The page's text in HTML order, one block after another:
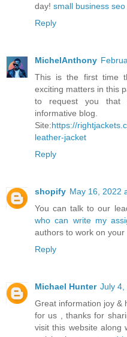
day! small business
Reply
MichelAnthony
This is the first time
exciting matters in this
to request you that
informative blog.
Site:https://
leather-jacket
Reply
shopify May 16, 2022
You can talk to our
who can write my
authors to work on your
Reply
Michael Hunter July 4,
Great information joy &
for us , thanks for
visit this website along